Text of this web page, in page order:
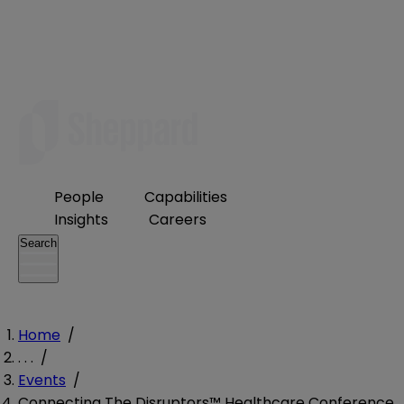
People
Capabilities
Insights
Careers
Search
Home /
. . . /
Events /